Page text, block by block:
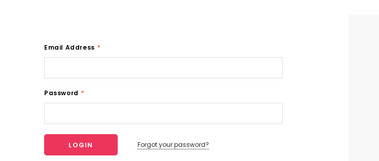
Email Address *
Password *
Forgot your password?